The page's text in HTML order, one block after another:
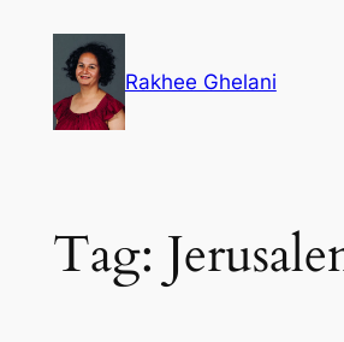
content
Rakhee Ghelani
Tag: